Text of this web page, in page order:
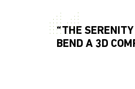
“THE
BEND A 3D